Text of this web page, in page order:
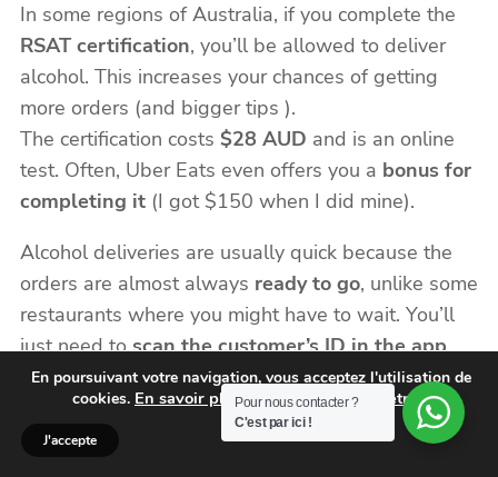
In some regions of Australia, if you complete the
RSAT certification, you’ll be allowed to deliver
alcohol. This increases your chances of getting
more orders (and bigger tips ).
The certification costs $28 AUD and is an online
test. Often, Uber Eats even offers you a bonus for
completing it (I got $150 when I did mine).
Alcohol deliveries are usually quick because the
orders are almost always ready to go, unlike some
restaurants where you might have to wait. You’ll
just need toscan the customer’s ID in the app
before handing over the delivery.
En poursuivant votre navigation, vous acceptez l'utilisation de
cookies. En savoir plus et gérer vos paramètres.
J'accepte
Pour nous contacter ?
C'est par ici !